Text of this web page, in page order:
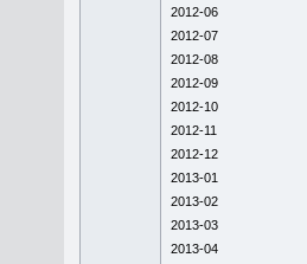
2012-06
2012-07
2012-08
2012-09
2012-10
2012-11
2012-12
2013-01
2013-02
2013-03
2013-04